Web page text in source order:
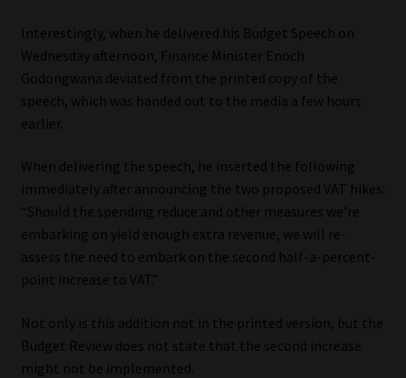
Website Terms & Conditions
Copyright Notice
Event Refund / Cancellation Policy
Contact
Contact | Thank You
Subscribe | Thank You
Sitemap
Jobcard
Interestingly, when he delivered his Budget Speech on
Wednesday afternoon, Finance Minister Enoch
Godongwana deviated from the printed copy of the
speech, which was handed out to the media a few hours
earlier.
When delivering the speech, he inserted the following
immediately after announcing the two proposed VAT hikes:
“Should the spending reduce and other measures we’re
embarking on yield enough extra revenue, we will re-
assess the need to embark on the second half-a-percent-
point increase to VAT.”
Not only is this addition not in the printed version, but the
Budget Review does not state that the second increase
might not be implemented.